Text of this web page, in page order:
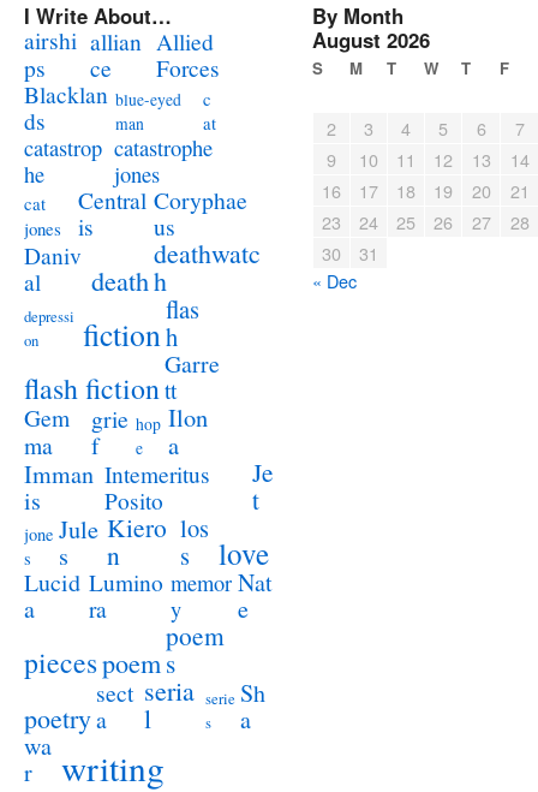
I Write About…
airshi
ps
allian
ce
Allied
Forces
Blacklan
ds
blue-eyed
man
c
at
catastrop
he
catastrophe
jones
cat
jones
Central
is
Coryphae
us
Daniv
al
death
deathwatc
h
depressi
on
fiction
flas
h
flash fiction
Garre
tt
Gem
ma
grie
f
hop
e
Ilon
a
Imman
is
Intemeritus
Posito
Je
t
jone
s
Jule
s
Kiero
n
los
s
love
Lucid
a
Lumino
ra
memor
y
Nat
e
piecespoem
poem
s
poetry
sect
a
seria
l
serie
s
Sh
a
wa
r
writing
By Month
August 2026
S M T W T F
2 3 4 5 6
7
9
10 11 12 13
14
16
17 18 19 20
21
23
24 25 26 27
28
30
31
« Dec